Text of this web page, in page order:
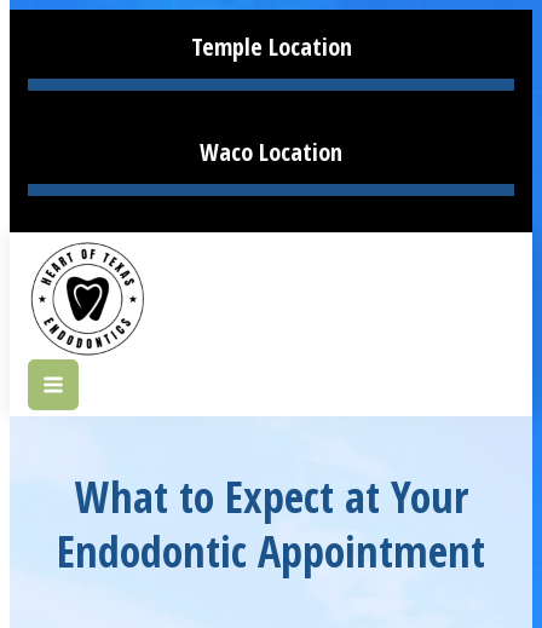
Temple Location
Waco Location
What to Expect at Your
Endodontic Appointment